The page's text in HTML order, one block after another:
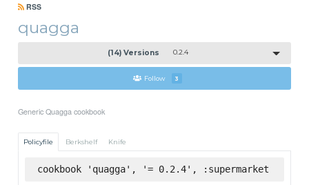
RSS
quagga
(14) Versions 0.2.4
Follow 3
Generic Quagga cookbook
Policyfile Berkshelf Knife
cookbook 'quagga', '= 0.2.4', :supermarket